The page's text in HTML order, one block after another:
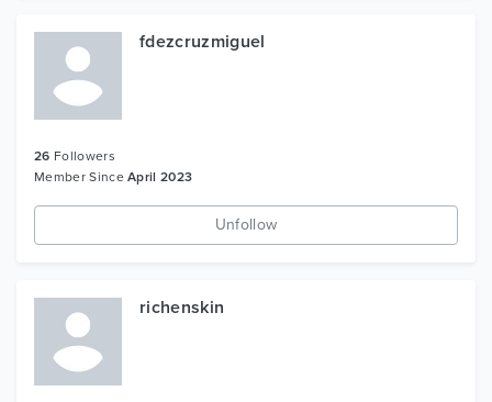
fdezcruzmiguel
26 Followers
Member SinceApril 2023
Unfollow
richenskin